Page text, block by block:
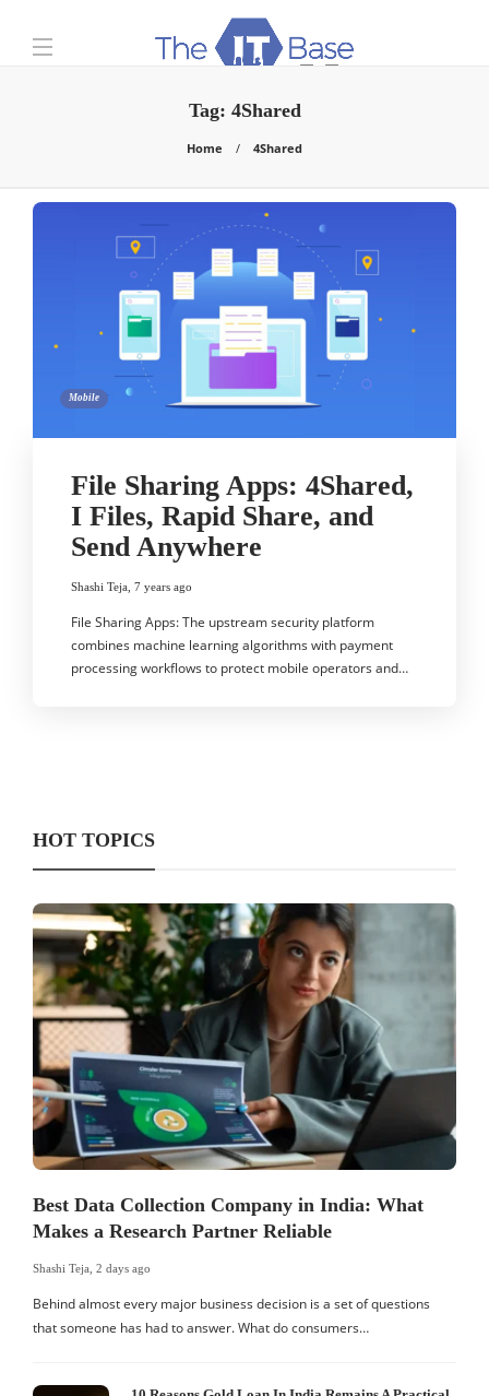
Tag: 4Shared
Home 4Shared
Mobile
File Sharing Apps: 4Shared,
I Files, Rapid Share, and
Send Anywhere
Shashi Teja 7 years ago
File Sharing Apps: The upstream security platform
combines machine learning algorithms with payment
processing workflows to protect mobile operators and…
HOT TOPICS
Best Data Collection Company in India: What
Makes a Research Partner Reliable
Shashi Teja 2 days ago
Behind almost every major business decision is a set of questions
that someone has had to answer. What do consumers…